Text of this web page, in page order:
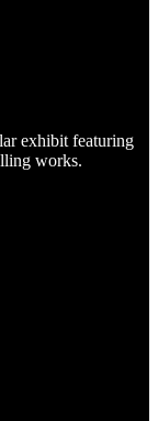
exhibit featuring
works.